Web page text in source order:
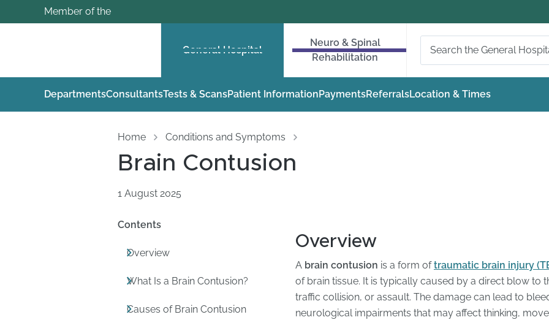
Member of the
General Hospital
Neuro & Spinal
Rehabilitation
DepartmentsConsultantsTests & ScansPatient Information PaymentsReferralsLocation & Times
Home Conditions and Symptoms
Brain Contusion
1 August 2025
Contents
Overview
What Is a Brain Contusion?
Causes of Brain Contusion
Overview
A brain contusion is a form oftraumatic brain injury
of brain tissue. It is typically caused by a direct blow to
traffic collision, or assault. The damage can lead to
neurological impairments that may affect thinking,